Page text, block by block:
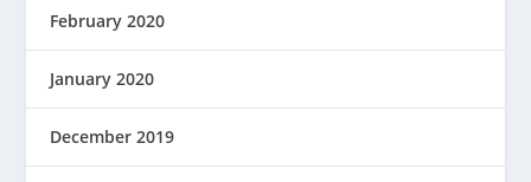
February 2020
January 2020
December 2019